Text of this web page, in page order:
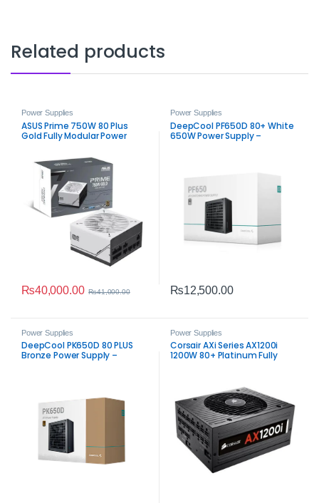
Related products
Power Supplies
ASUS Prime 750W 80 Plus
Gold Fully Modular Power
₨40,000.00 ₨41,000.00
Power Supplies
DeepCool PF650D 80+ White
650W Power Supply –
₨12,500.00
Power Supplies
DeepCool PK650D 80 PLUS
Bronze Power Supply –
Power Supplies
Corsair AXi Series AX1200i
1200W 80+ Platinum Fully